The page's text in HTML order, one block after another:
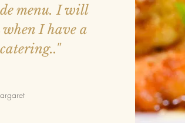
menu. I will
when I have a